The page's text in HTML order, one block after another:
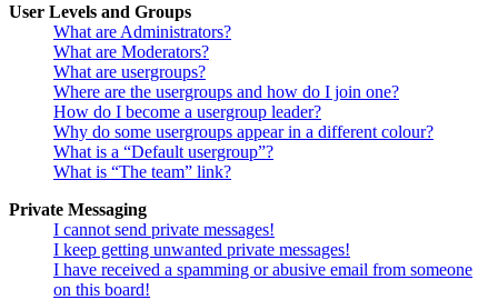
User Levels and Groups
What are Administrators?
What are Moderators?
What are usergroups?
Where are the usergroups and how do I join one?
How do I become a usergroup leader?
Why do some usergroups appear in a different colour?
What is a “Default usergroup”?
What is “The team” link?
Private Messaging
I cannot send private messages!
I keep getting unwanted private messages!
I have received a spamming or abusive email from someone
on this board!